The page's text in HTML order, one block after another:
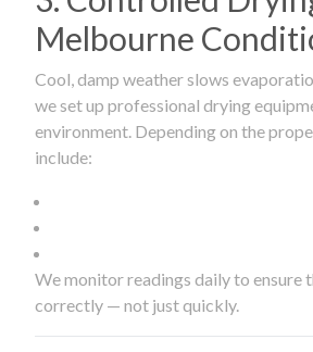
Melbourne
Cool, damp weather slows
we set up professional drying
environment. Depending on the
include:
We monitor readings daily to ensure
correctly — not just quickly.